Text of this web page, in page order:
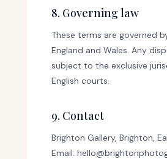
8. Governing law
These terms are governed
England and Wales. Any
subject to the exclusive
English courts.
9. Contact
Brighton Gallery, Brighton,
Email: